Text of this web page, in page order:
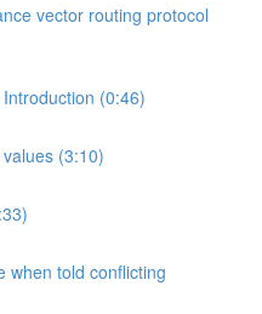
vector routing protocol
(0:46)
(3:10)
when told conflicting